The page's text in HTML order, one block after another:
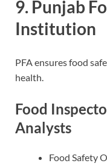
9. Punjab
Institution
PFA ensures food
health.
Food
Analysts
Food Safety